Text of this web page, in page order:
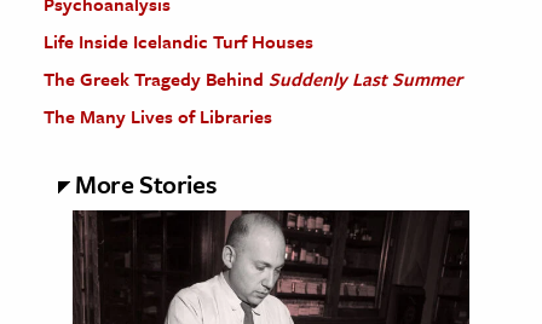
Life Inside Icelandic Turf Houses
The Greek Tragedy Behind Suddenly Last Summer
The Many Lives of Libraries
More Stories